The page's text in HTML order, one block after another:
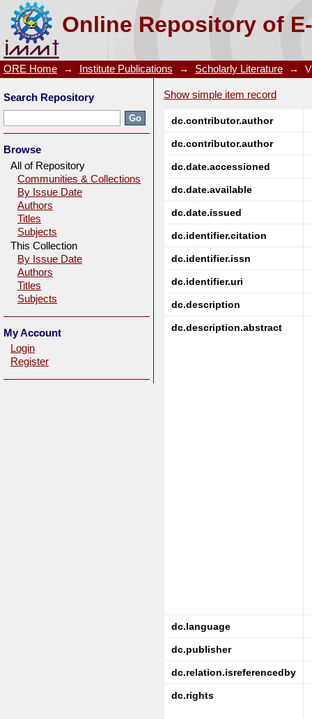
Online Repository of
A comparative study on extraction of Mo(VI)
technique
ORE Home → Institute Publications → Scholarly Literature →
Show simple item record
dc.contributor.author
dc.contributor.author
dc.date.accessioned
dc.date.available
dc.date.issued
dc.identifier.citation
dc.identifier.issn
dc.identifier.uri
dc.description
dc.description.abstract
dc.language
dc.publisher
dc.relation.isreferencedby
dc.rights
Search Repository
Browse
All of Repository
Communities & Collections
By Issue Date
Authors
Titles
Subjects
This Collection
By Issue Date
Authors
Titles
Subjects
My Account
Login
Register